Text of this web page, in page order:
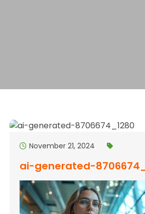
November 21, 2024
ai-generated-